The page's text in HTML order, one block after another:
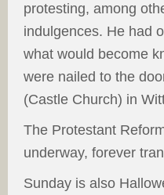
protesting, among
indulgences. He had
what would become
were nailed to the
(Castle Church) in
The Protestant
underway, forever
Sunday is also